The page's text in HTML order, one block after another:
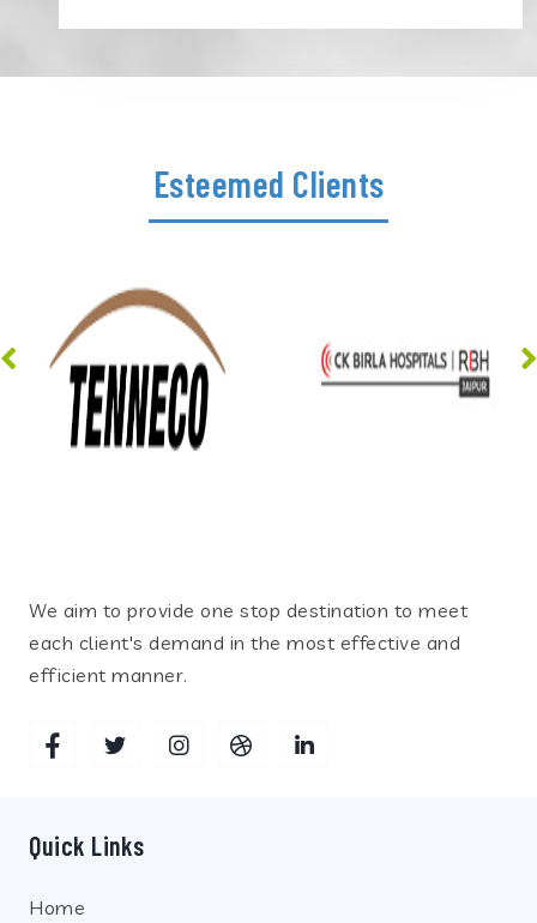
Esteemed Clients
We aim to provide one stop destination to meet
each client's demand in the most effective and
efficient manner.
Quick Links
Home